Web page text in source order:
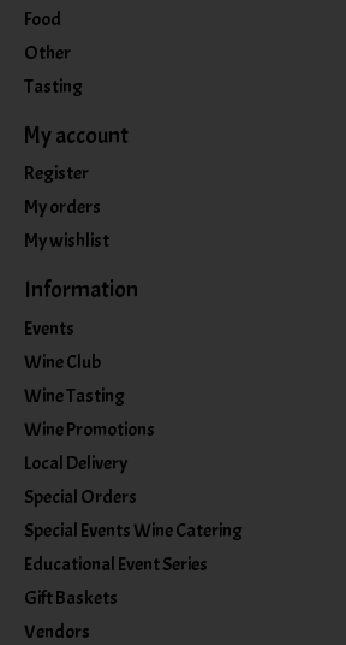
Food
Other
Tasting
My account
Register
My orders
My wishlist
Information
Events
Wine Club
Wine Tasting
Wine Promotions
Local Delivery
Special Orders
Special Events Wine Catering
Educational Event Series
Gift Baskets
Vendors